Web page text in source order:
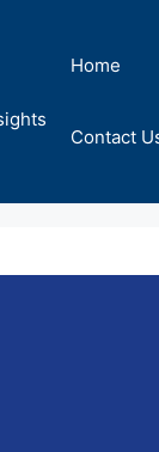
Home
Contact